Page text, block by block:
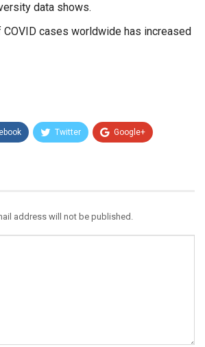
data shows.
COVID cases worldwide has increased
Twitter Google+
address will not be published.